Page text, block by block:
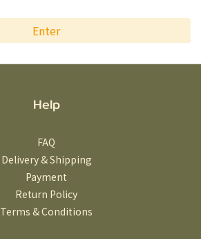
Enter
Help
FAQ
Delivery & Shipping
Payment
Return Policy
Terms & Conditions